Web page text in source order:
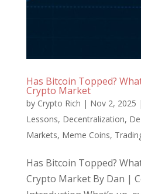
Has Bitcoin Topped?
Crypto Market
by Crypto Rich | Nov 2, 2025 |
Lessons, Decentralization,
Markets, Meme Coins,
Has Bitcoin Topped?
Crypto Market By Dan |